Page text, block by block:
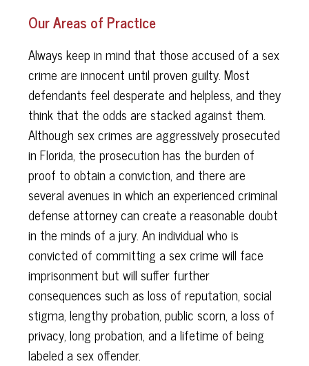
Our Areas of Practice
Always keep in mind that those accused of a sex
crime are innocent until proven guilty. Most
defendants feel desperate and helpless, and they
think that the odds are stacked against them.
Although sex crimes are aggressively prosecuted
in Florida, the prosecution has the burden of
proof to obtain a conviction, and there are
several avenues in which an experienced criminal
defense attorney can create a reasonable doubt
in the minds of a jury. An individual who is
convicted of committing a sex crime will face
imprisonment but will suffer further
consequences such as loss of reputation, social
stigma, lengthy probation, public scorn, a loss of
privacy, long probation, and a lifetime of being
labeled a sex offender.